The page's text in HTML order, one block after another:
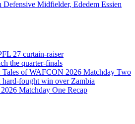
Midfielder, Ededem Essien
27 curtain-raiser
the quarter-finals
Tales of WAFCON 2026 Matchday Two
fought win over Zambia
Matchday One Recap